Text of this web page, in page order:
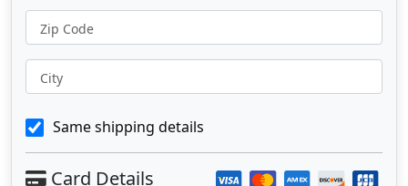
Zip Code
City
Same shipping details